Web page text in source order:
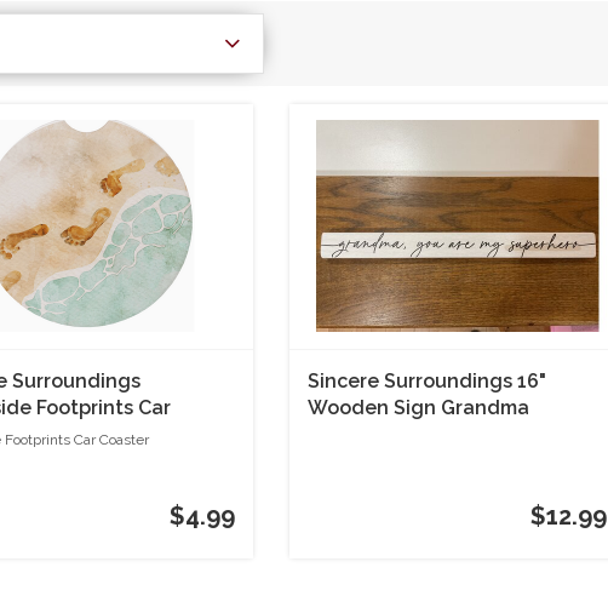
Surroundings
Footprints Car
Footprints Car Coaster
$4.99
Sincere Surroundings 16"
Wooden Sign Grandma
$12.99